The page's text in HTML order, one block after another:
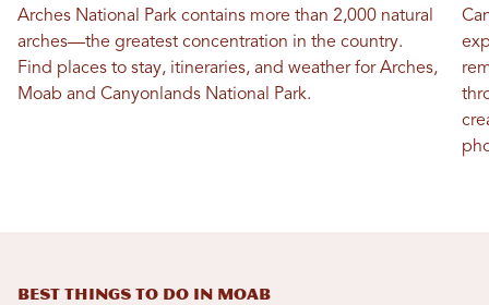
Arches National Park contains more than 2,000 natural
arches—the greatest concentration in the country.
Find places to stay, itineraries, and weather for Arches,
Moab and Canyonlands National Park.
Best Things To Do in Moab